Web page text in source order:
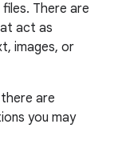
There are
act as
images, or
are
you may